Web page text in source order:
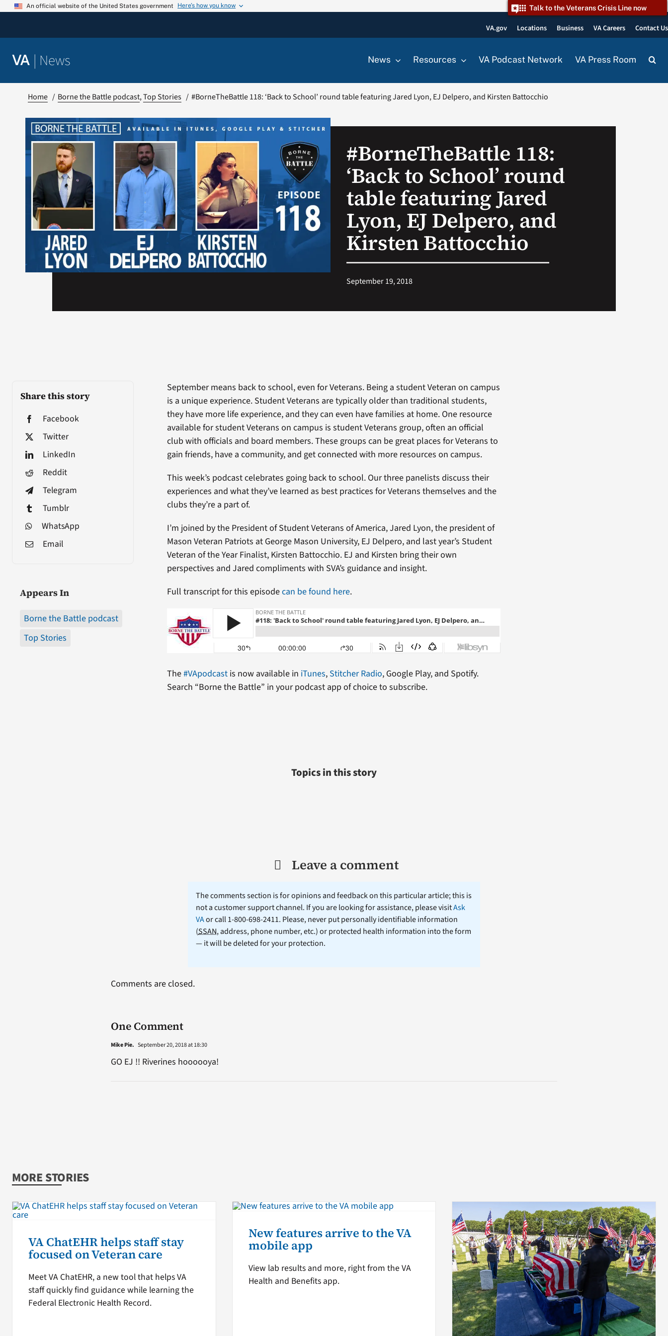
Skip
An official website of the United States government Here’s how you know Talk to the Veterans Crisis Line now
VA.gov Locations Business VA Careers Contact Us
VA | News News Resources VA Podcast Network VA Press Room
Home Borne the Battle podcast Top Stories #BorneTheBattle 118: ‘Back to School’ round table featuring Jared Lyon, EJ Delpero, and Kirsten Battocchio
#BorneTheBattle 118:
‘Back to School’ round
table featuring Jared
Lyon, EJ Delpero, and
Kirsten Battocchio
September 19, 2018
Share this story
Facebook
Twitter
LinkedIn
Reddit
Telegram
Tumblr
WhatsApp
Email
Appears In
Borne the Battle podcast
Top Stories
September means back to school, even for Veterans. Being a student Veteran on campus
is a unique experience. Student Veterans are typically older than traditional students,
they have more life experience, and they can even have families at home. One resource
available for student Veterans on campus is student Veterans group, often an official
club with officials and board members. These groups can be great places for Veterans to
gain friends, have a community, and get connected with more resources on campus.
This week’s podcast celebrates going back to school. Our three panelists discuss their
experiences and what they’ve learned as best practices for Veterans themselves and the
clubs they’re a part of.
I’m joined by the President of Student Veterans of America, Jared Lyon, the president of
Mason Veteran Patriots at George Mason University, EJ Delpero, and last year’s Student
Veteran of the Year Finalist, Kirsten Battocchio. EJ and Kirsten bring their own
perspectives and Jared compliments with SVA’s guidance and insight.
Full transcript for this episodecan be found here.
The#VApodcast is now available in iTunes, Stitcher Radio, Google Play, and Spotify.
Search “Borne the Battle” in your podcast app of choice to subscribe.
Topics in this story
Leave a comment
The comments section is for opinions and feedback on this particular article; this is
not a customer support channel. If you are looking for assistance, please visitAsk
VAor call 1-800-698-2411. Please, never put personally identifiable information
(SSAN, address, phone number, etc.) or protected health information into the form
— it will be deleted for your protection.
One Comment
Mike Pie. September 20, 2018 at 18:30
GO EJ !! Riverines hoooooya!
Comments are closed.
MORE STORIES
VA ChatEHR helps staff stay
focused on Veteran care
Meet VA ChatEHR, a new tool that helps VA
staff quickly find guidance while learning the
Federal Electronic Health Record.
New features arrive to the VA
mobile app
View lab results and more, right from the VA
Health and Benefits app.